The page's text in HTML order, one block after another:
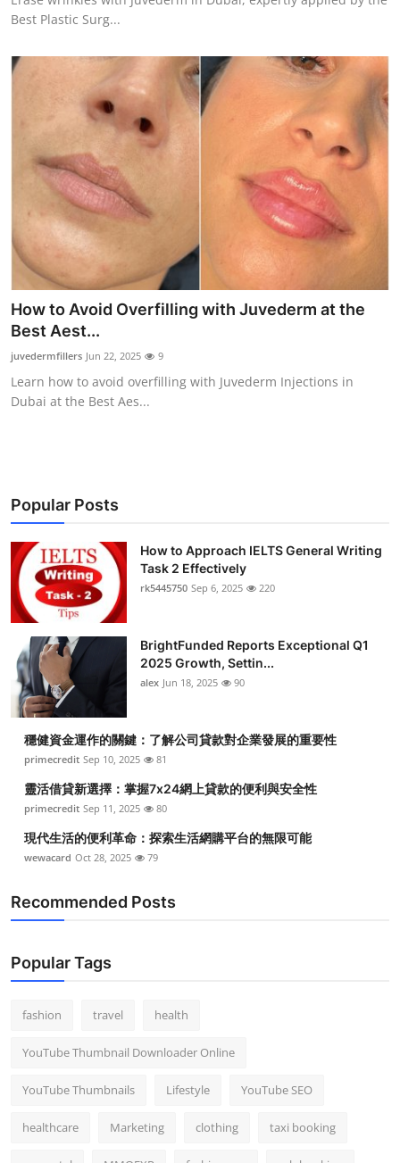
Best Plastic Surg...
How to Avoid Overfilling with Juvederm at the
Best Aest...
juvedermfillers Jun 22, 2025 9
Learn how to avoid overfilling with Juvederm Injections in
Dubai at the Best Aes...
Popular Posts
How to Approach IELTS General Writing
Task 2 Effectively
rk5445750 Sep 6, 2025 220
BrightFunded Reports Exceptional Q1
2025 Growth, Settin...
alex Jun 18, 2025 90
穩健資金運作的關鍵：了解公司貸款對企業發展的重要性
primecredit Sep 10, 2025 81
靈活借貸新選擇：掌握7x24網上貸款的便利與安全性
primecredit Sep 11, 2025 80
現代生活的便利革命：探索生活網購平台的無限可能
wewacard Oct 28, 2025 79
Recommended Posts
Popular Tags
fashion travel health
YouTube Thumbnail Downloader Online
YouTube Thumbnails Lifestyle YouTube SEO
healthcare Marketing clothing taxi booking